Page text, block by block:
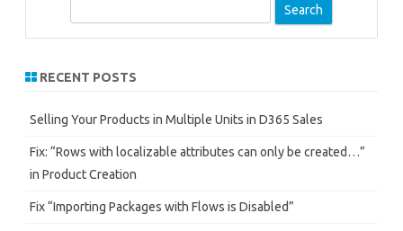
r
h
RECENT POSTS
Selling Your Products in Multiple Units in D365 Sales
Fix: “Rows with localizable attributes can only be created…”
in Product Creation
Fix “Importing Packages with Flows is Disabled”